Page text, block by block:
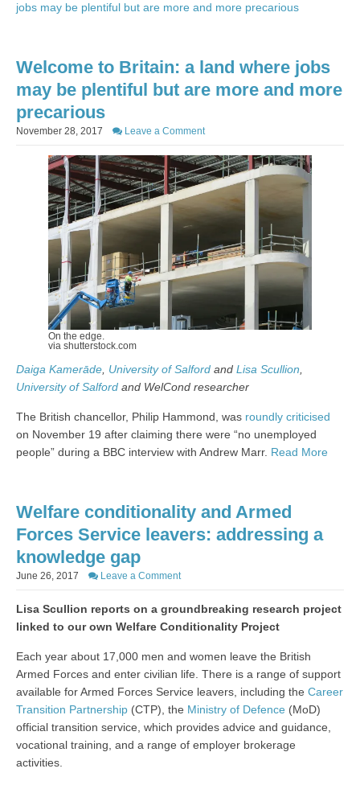
jobs may be plentiful but are more and more precarious
Welcome to Britain: a land where jobs
may be plentiful but are more and more
precarious
November 28, 2017 Leave a Comment
On the edge.
via shutterstock.com
Daiga Kamerāde University of Salford and Lisa Scullion
University of Salford and WelCond researcher
The British chancellor, Philip Hammond, was roundly criticised
on November 19 after claiming there were “no unemployed
people” during a BBC interview with Andrew Marr. Read More
Welfare conditionality and Armed
Forces Service leavers: addressing a
knowledge gap
June 26, 2017 Leave a Comment
Lisa Scullion reports on a groundbreaking research project
linked to our own Welfare Conditionality Project
Each year about 17,000 men and women leave the British
Armed Forces and enter civilian life. There is a range of support
available for Armed Forces Service leavers, including the Career
Transition Partnership (CTP), the Ministry of Defence (MoD)
official transition service, which provides advice and guidance,
vocational training, and a range of employer brokerage
activities.